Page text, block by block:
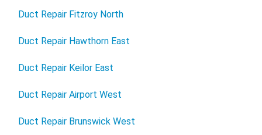
Duct Repair Fitzroy North
Duct Repair Hawthorn East
Duct Repair Keilor East
Duct Repair Airport West
Duct Repair Brunswick West